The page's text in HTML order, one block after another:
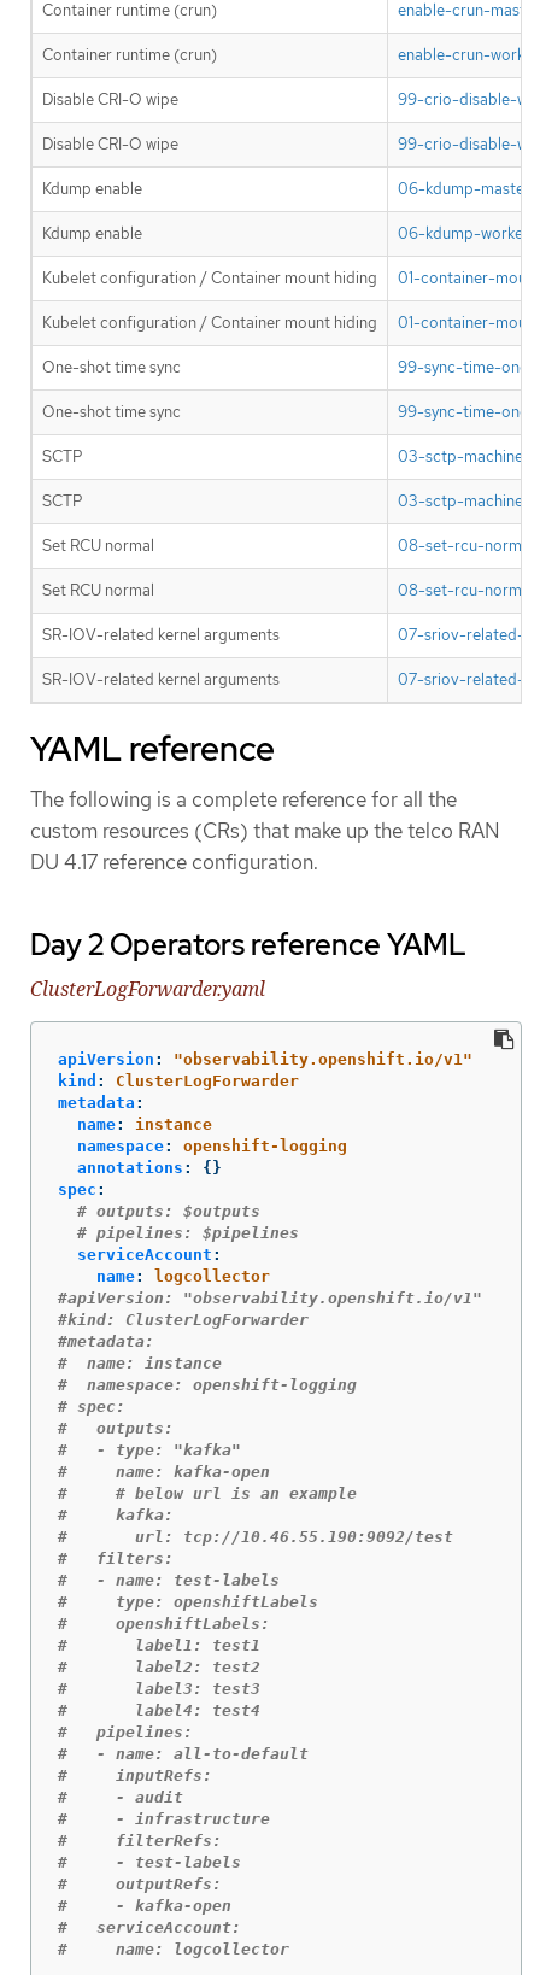
Container runtime (crun) enable-crun-
Container runtime (crun) enable-crun-
Disable CRI-O wipe 99-crio-disable-
Disable CRI-O wipe 99-crio-disable-
Kdump enable 06-kdump-
Kdump enable 06-kdump-
Kubelet configuration / Container mount hiding 01-container-
Kubelet configuration / Container mount hiding 01-container-
One-shot time sync 99-sync-time-
One-shot time sync 99-sync-time-
SCTP 03-sctp-machine-
SCTP 03-sctp-machine-
Set RCU normal 08-set-rcu-normal-
Set RCU normal 08-set-rcu-normal-
SR-IOV-related kernel arguments 07-sriov-related-
SR-IOV-related kernel arguments 07-sriov-related-
YAML reference
The following is a complete reference for all the
custom resources (CRs) that make up the telco RAN
DU 4.17 reference configuration.
Day 2 Operators reference YAML
ClusterLogForwarder.yaml
apiVersion : "observability.openshift.io/v1"
kind :
ClusterLogForwarder
metadata :
name:
instance
namespace:
openshift-logging
annotations :
{}
spec :
# outputs: $outputs
# pipelines: $pipelines
serviceAccount :
name:
logcollector
#apiVersion: "observability.openshift.io/v1"
#kind: ClusterLogForwarder
#metadata:
#  name: instance
#  namespace: openshift-logging
# spec:
#   outputs:
#   - type: "kafka"
#     name: kafka-open
#     # below url is an example
#     kafka:
#       url: tcp://10.46.55.190:9092/test
#   filters:
#   - name: test-labels
#     type: openshiftLabels
#     openshiftLabels:
#       label1: test1
#       label2: test2
#       label3: test3
#       label4: test4
#   pipelines:
#   - name: all-to-default
#     inputRefs:
#     - audit
#     - infrastructure
#     filterRefs:
#     - test-labels
#     outputRefs:
#     - kafka-open
#   serviceAccount:
#     name: logcollector